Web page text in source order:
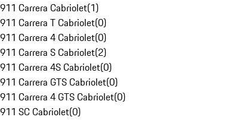
911 Carrera Cabriolet(1)
911 Carrera T Cabriolet(0)
911 Carrera 4 Cabriolet(0)
911 Carrera S Cabriolet(2)
911 Carrera 4S Cabriolet(0)
911 Carrera GTS Cabriolet(0)
911 Carrera 4 GTS Cabriolet(0)
911 SC Cabriolet(0)